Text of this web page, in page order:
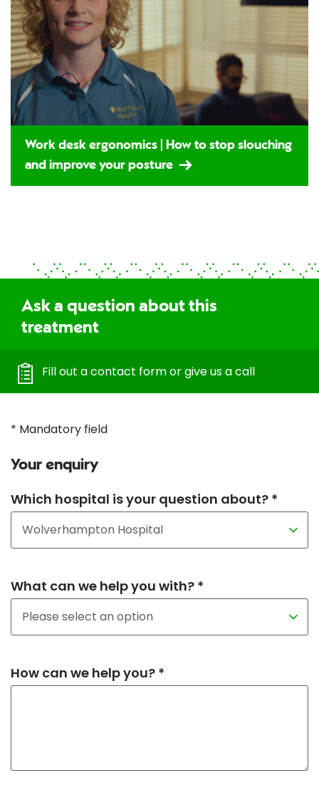
Work desk ergonomics | How to stop slouching
and improve your posture
Ask a question about this
treatment
Fill out a contact form or give us a call
* Mandatory field
Your enquiry
Which hospital is your question about? *
What can we help you with? *
How can we help you? *